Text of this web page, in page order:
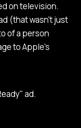
on television.
(that wasn't just
of a person
to Apple's
ad.